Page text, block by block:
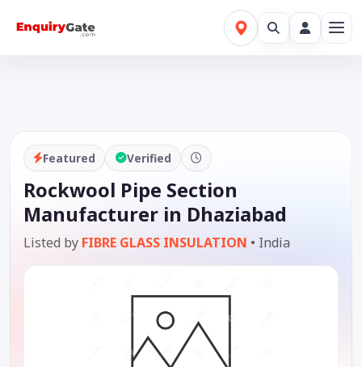
Featured Verified
Rockwool Pipe Section
Manufacturer in Dhaziabad
Listed by FIBRE GLASS INSULATION • India